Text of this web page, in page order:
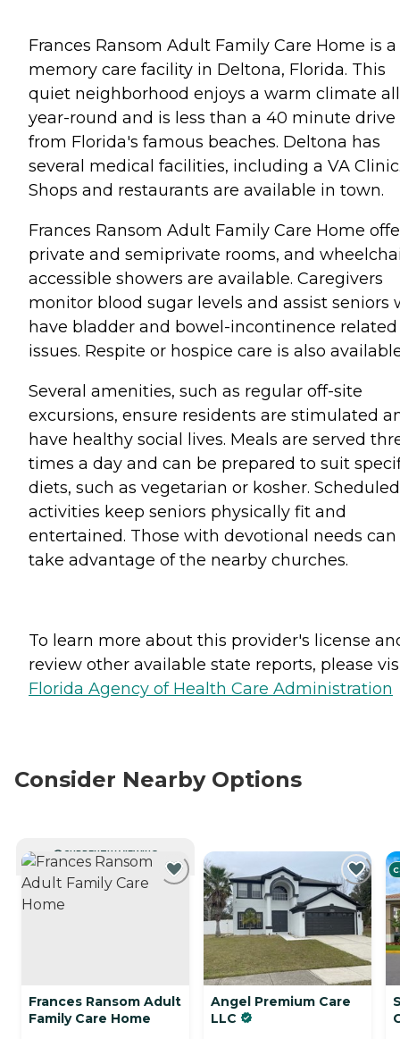
Frances Ransom Adult Family Care Home is a
memory care facility in Deltona, Florida. This
quiet neighborhood enjoys a warm climate
year-round and is less than a 40 minute drive
from Florida's famous beaches. Deltona has
several medical facilities, including a VA
Shops and restaurants are available in town.
Frances Ransom Adult Family Care Home
private and semiprivate rooms, and
accessible showers are available. Caregivers
monitor blood sugar levels and assist seniors
have bladder and bowel-incontinence related
issues. Respite or hospice care is also
Several amenities, such as regular off-site
excursions, ensure residents are stimulated
have healthy social lives. Meals are served
times a day and can be prepared to suit
diets, such as vegetarian or kosher. Scheduled
activities keep seniors physically fit and
entertained. Those with devotional needs can
take advantage of the nearby churches.
To learn more about this provider's license
review other available state reports, please
Florida Agency of Health Care Administration
Consider Nearby Options
CURRENTLY VIEWING
Frances Ransom Adult
Family Care Home
Angel Premium Care
LLC